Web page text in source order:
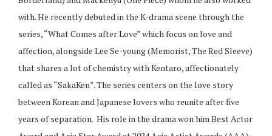
with. He recently debuted in the K-drama scene through the
series, “What Comes after Love” which focus on love and
affection, alongside Lee Se-young (Memorist, The Red Sleeve)
that shares a lot of chemistry with Kentaro, affectionately
called as “SakaKen”. The series centers on the love story
between Korean and Japanese lovers who reunite after five
years of separation. His role in the drama won him Best Actor